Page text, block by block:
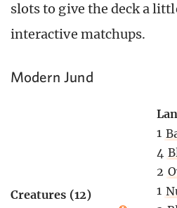
slots to give the deck a
interactive matchups.
Modern Jund
Creatures (12)
1
4
2
1